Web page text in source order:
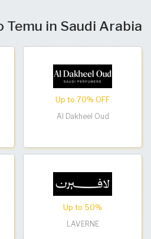
in Saudi Arabia
Up to 70% OFF
Al Dakheel Oud
Up to 50%
LAVERNE